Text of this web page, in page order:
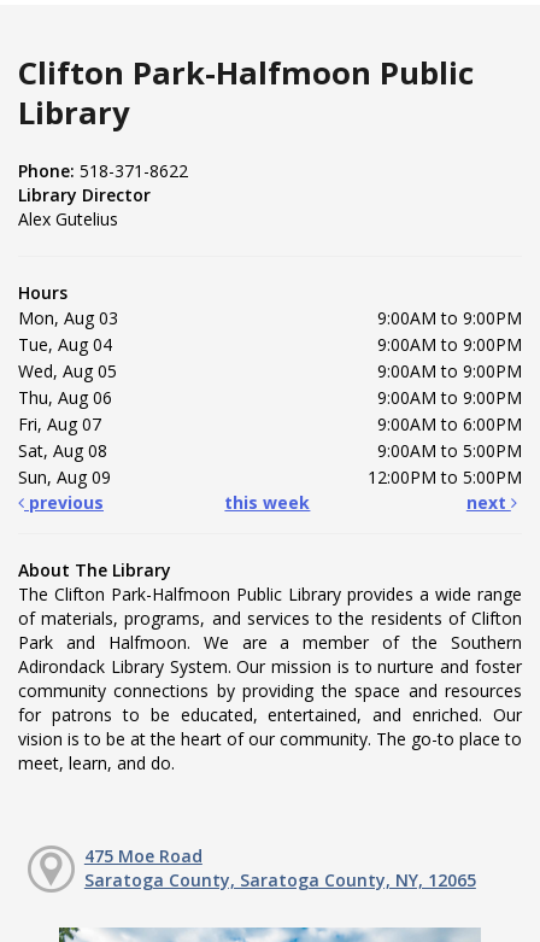
Clifton Park-Halfmoon Public
Library
Phone: 518-371-8622
Library Director
Alex Gutelius
Hours
Mon, Aug 03
9:00AM to 9:00PM
Tue, Aug 04
9:00AM to 9:00PM
Wed, Aug 05
9:00AM to 9:00PM
Thu, Aug 06
9:00AM to 9:00PM
Fri, Aug 07
9:00AM to 6:00PM
Sat, Aug 08
9:00AM to 5:00PM
Sun, Aug 09
12:00PM to 5:00PM
previous
this week next
About The Library
The Clifton Park-Halfmoon Public Library provides a wide range
of materials, programs, and services to the residents of Clifton
Park and Halfmoon. We are a member of the Southern
Adirondack Library System. Our mission is to nurture and foster
community connections by providing the space and resources
for patrons to be educated, entertained, and enriched. Our
vision is to be at the heart of our community. The go-to place to
meet, learn, and do.
475 Moe Road
Saratoga County, Saratoga County, NY, 12065